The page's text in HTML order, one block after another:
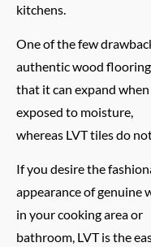
kitchens.
One of the few
authentic wood
that it can expand when
exposed to moisture,
whereas LVT tiles do
If you desire the
appearance of genuine
in your cooking area or
bathroom, LVT is the